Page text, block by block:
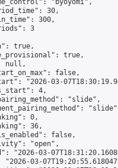
"byoyomi",
30,
300,
3
true,
true,
null,
false,
"2026-03-
4,
"slide",
0,
36,
false,
"open",
"2026-03-
"2026-03-